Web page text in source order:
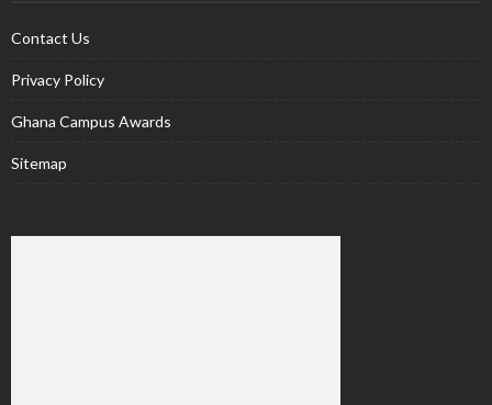
Contact Us
Privacy Policy
Ghana Campus Awards
Sitemap